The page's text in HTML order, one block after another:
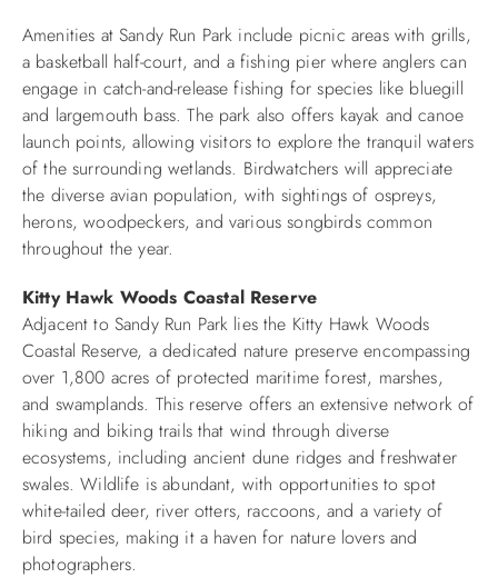
Amenities at Sandy Run Park include picnic areas with grills,
a basketball half-court, and a fishing pier where anglers can
engage in catch-and-release fishing for species like bluegill
and largemouth bass. The park also offers kayak and canoe
launch points, allowing visitors to explore the tranquil waters
of the surrounding wetlands. Birdwatchers will appreciate
the diverse avian population, with sightings of ospreys,
herons, woodpeckers, and various songbirds common
throughout the year.​
Kitty Hawk Woods Coastal Reserve
Adjacent to Sandy Run Park lies the Kitty Hawk Woods
Coastal Reserve, a dedicated nature preserve encompassing
over 1,800 acres of protected maritime forest, marshes,
and swamplands. This reserve offers an extensive network of
hiking and biking trails that wind through diverse
ecosystems, including ancient dune ridges and freshwater
swales. Wildlife is abundant, with opportunities to spot
white-tailed deer, river otters, raccoons, and a variety of
bird species, making it a haven for nature lovers and
photographers.​